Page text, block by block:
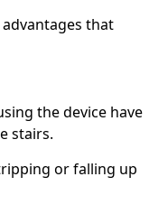
that
the device have
stairs.
or falling up